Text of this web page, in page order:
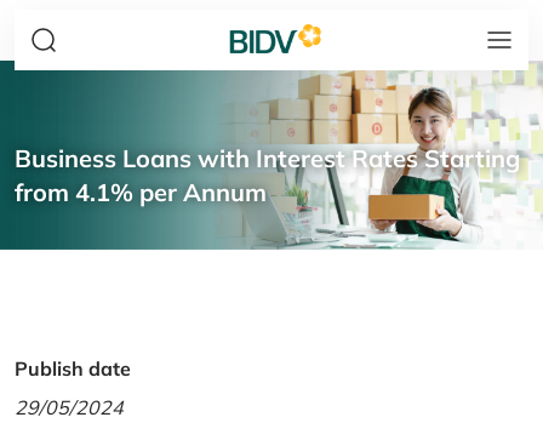
Business Loans with Interest Rates Starting
from 4.1% per Annum
Publish date
29/05/2024